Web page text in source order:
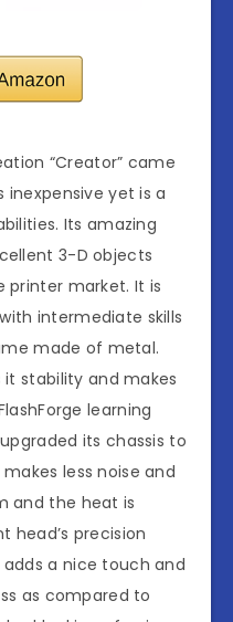
“Creator” came
yet is a
Its amazing
3-D objects
market. It is
intermediate skills
made of metal.
it stability and makes
learning
its chassis to
less noise and
and the heat is
head’s precision
a nice touch and
as compared to